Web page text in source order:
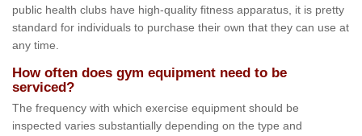
public health clubs have high-quality fitness apparatus, it is pretty
standard for individuals to purchase their own that they can use at
any time.
How often does gym equipment need to be
serviced?
The frequency with which exercise equipment should be
inspected varies substantially depending on the type and